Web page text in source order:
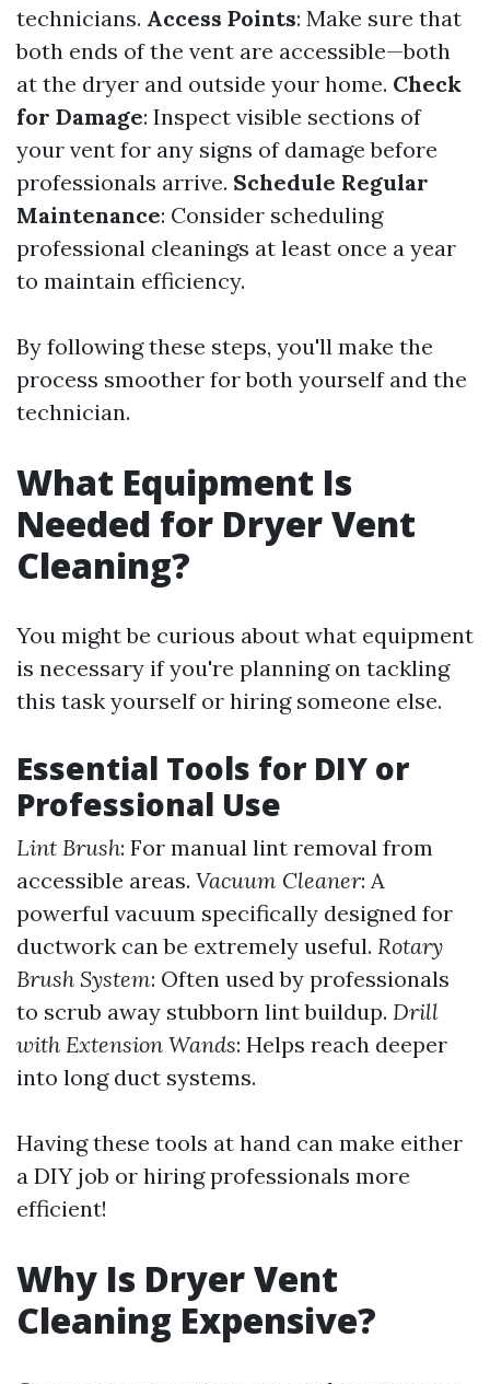
technicians. Access Points: Make sure that
both ends of the vent are accessible—both
at the dryer and outside your home. Check
for Damage: Inspect visible sections of
your vent for any signs of damage before
professionals arrive. Schedule Regular
Maintenance: Consider scheduling
professional cleanings at least once a year
to maintain efficiency.
By following these steps, you'll make the
process smoother for both yourself and the
technician.
What Equipment Is
Needed for Dryer Vent
Cleaning?
You might be curious about what equipment
is necessary if you're planning on tackling
this task yourself or hiring someone else.
Essential Tools for DIY or
Professional Use
Lint Brush: For manual lint removal from
accessible areas. Vacuum Cleaner: A
powerful vacuum specifically designed for
ductwork can be extremely useful. Rotary
Brush System: Often used by professionals
to scrub away stubborn lint buildup. Drill
with Extension Wands: Helps reach deeper
into long duct systems.
Having these tools at hand can make either
a DIY job or hiring professionals more
efficient!
Why Is Dryer Vent
Cleaning Expensive?